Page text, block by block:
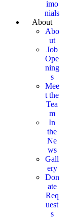
imo
nials
About
Abo
ut
Job
Ope
ning
s
Mee
t the
Tea
m
In
the
Ne
ws
Gall
ery
Don
ate
Req
uest
s